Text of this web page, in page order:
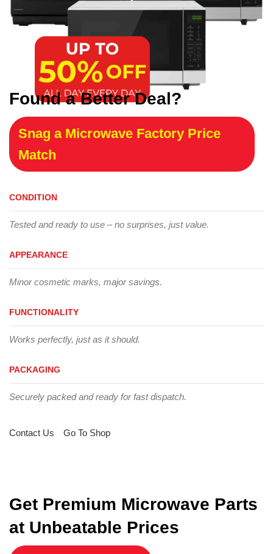
Found a Better Deal?
Snag a Microwave Factory Price
Match
CONDITION
Tested and ready to use – no surprises, just value.
APPEARANCE
Minor cosmetic marks, major savings.
FUNCTIONALITY
Works perfectly, just as it should.
PACKAGING
Securely packed and ready for fast dispatch.
Contact Us Go To Shop
Get Premium Microwave Parts
at Unbeatable Prices